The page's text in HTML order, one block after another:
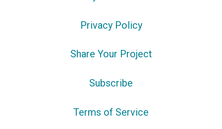
Privacy Policy
Share Your Project
Subscribe
Terms of Service